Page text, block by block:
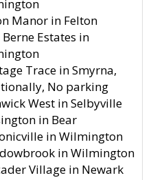
Manor in Felton
Berne Estates in
Trace in Smyrna,
No parking
West in Selbyville
in Bear
in Wilmington
in Wilmington
Village in Newark